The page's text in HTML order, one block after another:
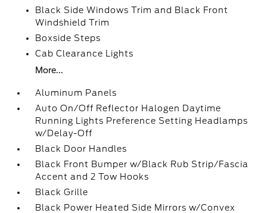
Black Side Windows Trim and Black Front
Windshield Trim
Boxside Steps
Cab Clearance Lights
More...
Aluminum Panels
Auto On/Off Reflector Halogen Daytime
Running Lights Preference Setting Headlamps
w/Delay-Off
Black Door Handles
Black Front Bumper w/Black Rub Strip/Fascia
Accent and 2 Tow Hooks
Black Grille
Black Power Heated Side Mirrors w/Convex